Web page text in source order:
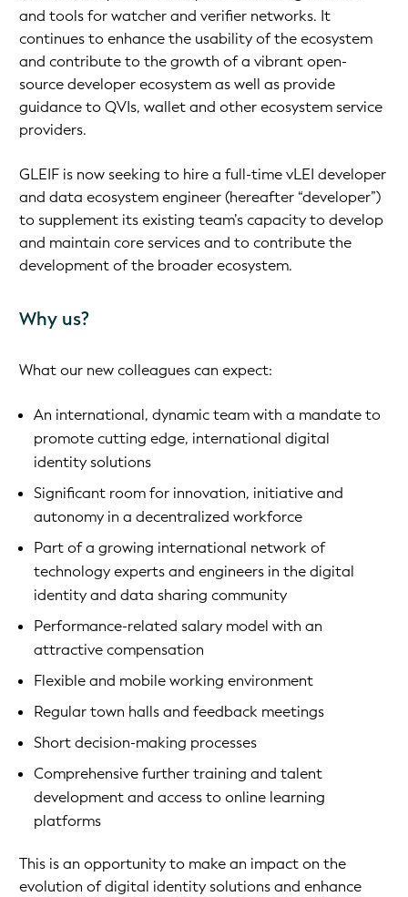
and tools for watcher and verifier networks. It
continues to enhance the usability of the ecosystem
and contribute to the growth of a vibrant open-
source developer ecosystem as well as provide
guidance to QVIs, wallet and other ecosystem service
providers.
GLEIF is now seeking to hire a full-time vLEI developer
and data ecosystem engineer (hereafter “developer”)
to supplement its existing team’s capacity to develop
and maintain core services and to contribute the
development of the broader ecosystem.
Why us?
What our new colleagues can expect:
An international, dynamic team with a mandate to
promote cutting edge, international digital
identity solutions
Significant room for innovation, initiative and
autonomy in a decentralized workforce
Part of a growing international network of
technology experts and engineers in the digital
identity and data sharing community
Performance-related salary model with an
attractive compensation
Flexible and mobile working environment
Regular town halls and feedback meetings
Short decision-making processes
Comprehensive further training and talent
development and access to online learning
platforms
This is an opportunity to make an impact on the
evolution of digital identity solutions and enhance